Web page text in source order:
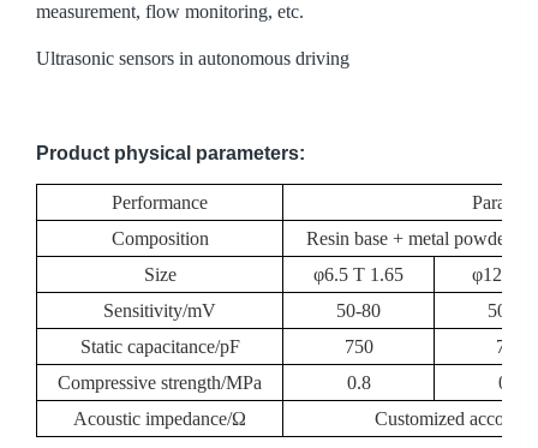
measurement, flow monitoring, etc.
Ultrasonic sensors in autonomous driving
Product physical parameters:
Performance
Composition
Resin base + metal powder/
Size
φ6.5 T 1.65
φ12 T
Sensitivity/mV
50-80
50-80
Static capacitance/pF
750
750
Compressive strength/MPa
0.8
0.8
Acoustic impedance/Ω
Customized